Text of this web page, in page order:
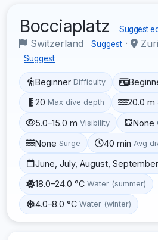
Bocciaplatz Suggest
Switzerland Suggest ·
Suggest
Beginner Difficulty
20 Max dive depth 20.0 m
5.0–15.0 m Visibility None
None Surge 40 min Avg
June, July, August, September
18.0–24.0 °C Water (summer)
4.0–8.0 °C Water (winter)